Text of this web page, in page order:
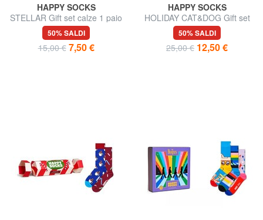
HAPPY SOCKS
STELLAR Gift set calze 1 paio
50% SALDI
15,00 € 7,50 €
HAPPY SOCKS
HOLIDAY CAT&DOG Gift set
calze 2 paia
50% SALDI
25,00 € 12,50 €